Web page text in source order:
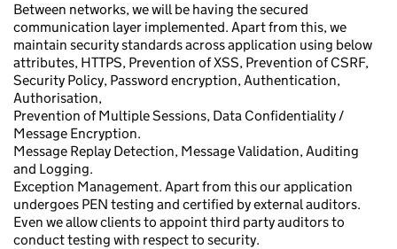
Between networks, we will be having the secured
communication layer implemented. Apart from this, we
maintain security standards across application using below
attributes, HTTPS, Prevention of XSS, Prevention of CSRF,
Security Policy, Password encryption, Authentication,
Authorisation,
Prevention of Multiple Sessions, Data Confidentiality /
Message Encryption.
Message Replay Detection, Message Validation, Auditing
and Logging.
Exception Management. Apart from this our application
undergoes PEN testing and certified by external auditors.
Even we allow clients to appoint third party auditors to
conduct testing with respect to security.